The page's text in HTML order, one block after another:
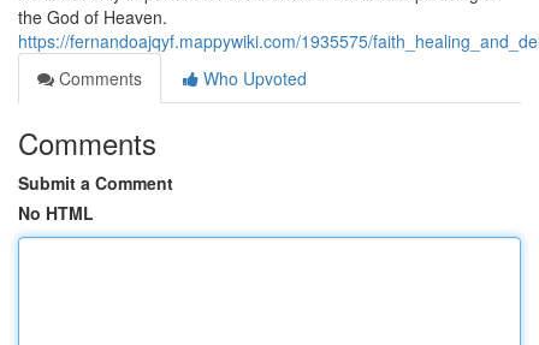
the God of Heaven.
https://fernandoajqyf.mappywiki.com/1935575/
Comments
Who Upvoted
Comments
Submit a Comment
No HTML